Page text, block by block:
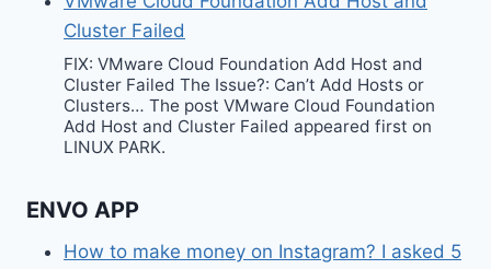
Cluster Failed
FIX: VMware Cloud Foundation Add Host and
Cluster Failed The Issue?: Can’t Add Hosts or
Clusters… The post VMware Cloud Foundation
Add Host and Cluster Failed appeared first on
LINUX PARK.
ENVO APP
How to make money on Instagram? I asked 5